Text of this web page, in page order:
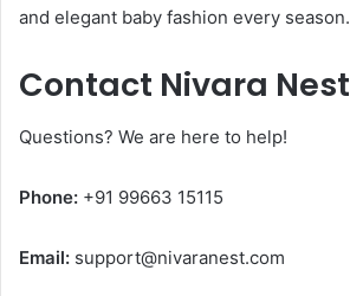
and elegant baby fashion every season.
Contact Nivara Nest
Questions? We are here to help!
Phone: +91 99663 15115
Email: support@nivaranest.com